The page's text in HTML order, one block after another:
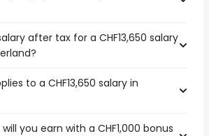
after tax for a CHF13,650 salary
to a CHF13,650 salary in
you earn with a CHF1,000 bonus